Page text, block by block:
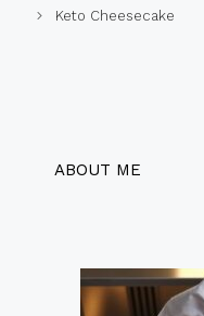
Keto Cheesecake
ABOUT ME